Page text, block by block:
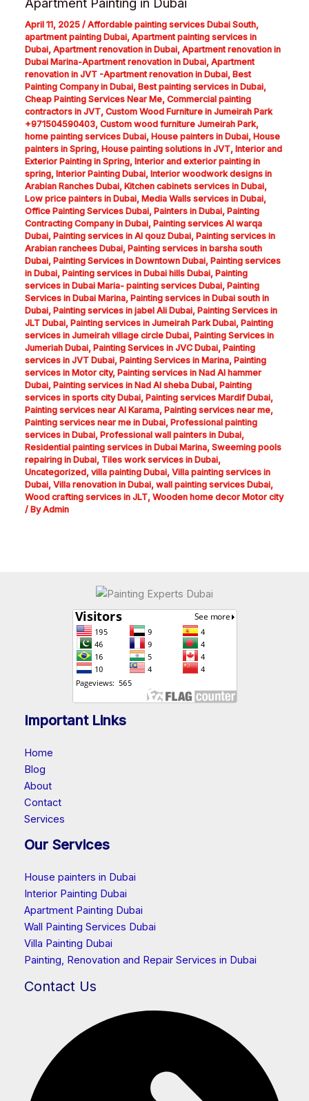
April 11, 2025/Affordable painting services Dubai South,
apartment painting Dubai,Apartment painting services in
Dubai,Apartment renovation in Dubai,Apartment renovation in
Dubai Marina-Apartment renovation in Dubai,Apartment
renovation in JVT -Apartment renovation in Dubai,Best
Painting Company in Dubai,Best painting services in Dubai,
Cheap Painting Services Near Me,Commercial painting
contractors in JVT,Custom Wood Furniture in Jumeirah Park
+971504590403,Custom wood furniture Jumeirah Park,
home painting services Dubai,House painters in Dubai,House
painters in Spring,House painting solutions in JVT,Interior and
Exterior Painting in Spring,Interior and exterior painting in
spring,Interior Painting Dubai,Interior woodwork designs in
Arabian Ranches Dubai,Kitchen cabinets services in Dubai,
Low price painters in Dubai,Media Walls services in Dubai,
Office Painting Services Dubai,Painters in Dubai,Painting
Contracting Company in Dubai,Painting services Al warqa
Dubai,Painting services in Al qouz Dubai,Painting services in
Arabian ranchees Dubai,Painting services in barsha south
Dubai,Painting Services in Downtown Dubai,Painting services
in Dubai,Painting services in Dubai hills Dubai,Painting
services in Dubai Maria- painting services Dubai,Painting
Services in Dubai Marina,Painting services in Dubai south in
Dubai,Painting services in jabel Ali Dubai,Painting Services in
JLT Dubai,Painting services in Jumeirah Park Dubai,Painting
services in Jumeirah village circle Dubai,Painting Services in
Jumeriah Dubai,Painting Services in JVC Dubai,Painting
services in JVT Dubai,Painting Services in Marina,Painting
services in Motor city,Painting services in Nad Al hammer
Dubai,Painting services in Nad Al sheba Dubai,Painting
services in sports city Dubai,Painting services Mardif Dubai,
Painting services near Al Karama,Painting services near me,
Painting services near me in Dubai,Professional painting
services in Dubai,Professional wall painters in Dubai,
Residential painting services in Dubai Marina,Sweeming pools
repairing in Dubai, Tiles work services in Dubai,
Uncategorized,villa painting Dubai,Villa painting services in
Dubai,Villa renovation in Dubai,wall painting services Dubai,
Wood crafting services in JLT,Wooden home decor Motor city
/ ByAdmin
Important Links
Home
Blog
About
Contact
Services
Our Services
House painters in Dubai
Interior Painting Dubai
Apartment Painting Dubai
Wall Painting Services Dubai
Villa Painting Dubai
Painting, Renovation and Repair Services in Dubai
Contact Us